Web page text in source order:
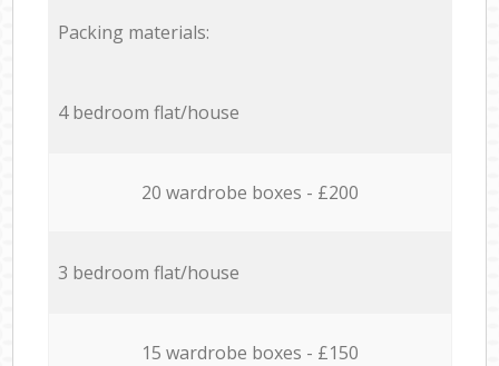
Packing materials:
4 bedroom flat/house
20 wardrobe boxes - £200
3 bedroom flat/house
15 wardrobe boxes - £150